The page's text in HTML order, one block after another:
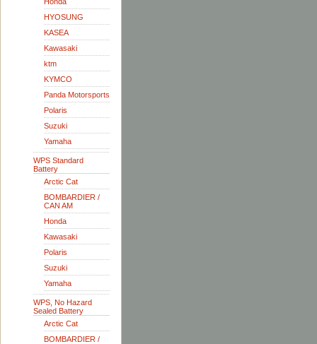
HYOSUNG
KASEA
Kawasaki
ktm
KYMCO
Panda Motorsports
Polaris
Suzuki
Yamaha
WPS Standard
Battery
Arctic Cat
BOMBARDIER /
CAN AM
Honda
Kawasaki
Polaris
Suzuki
Yamaha
WPS, No Hazard
Sealed Battery
Arctic Cat
BOMBARDIER /